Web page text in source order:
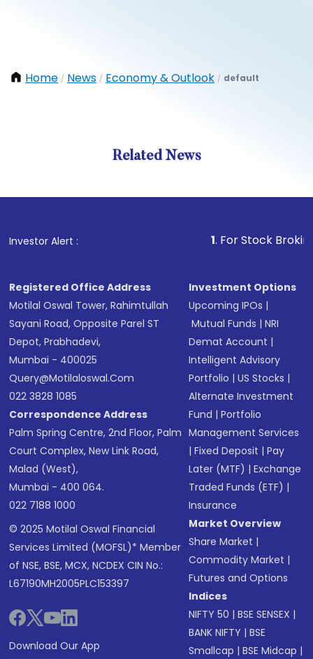
Home / News / Economy & Outlook / default
Related News
Investor Alert : . For Stock Broking,
Registered Office Address
Motilal Oswal Tower, Rahimtullah
Sayani Road, Opposite Parel ST
Depot, Prabhadevi,
Mumbai - 400025
Query@motilaloswal.com
022 3828 1085
Correspondence Address
Palm Spring Centre, 2nd Floor, Palm
Court Complex, New Link Road,
Malad (West),
Mumbai - 400 064.
022 7188 1000
© 2025 Motilal Oswal Financial
Services Limited (MOFSL)* Member
of NSE, BSE, MCX, NCDEX CIN No.:
L67190MH2005PLC153397
Download Our App
Investment Options
Upcoming IPOs |
Mutual Funds |NRI
Demat Account |
Intelligent Advisory
Portfolio |US Stocks |
Alternate Investment
Fund |Portfolio
Management Services
|Fixed Deposit |Pay
Later (MTF) |Exchange
Traded Funds (ETF) |
Insurance
Market Overview
Share Market |
Commodity Market |
Futures and Options
Indices
NIFTY 50 |BSE SENSEX |
BANK NIFTY |BSE
Smallcap |BSE Midcap |